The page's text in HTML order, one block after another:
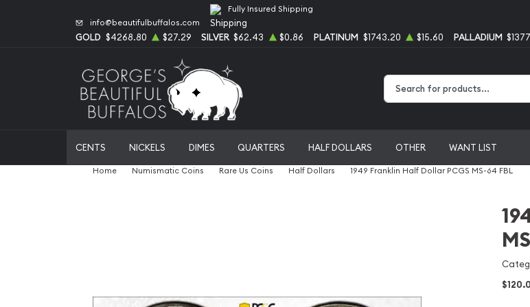
info@beautifulbuffalos.com
Fully Insured Shipping
GOLD $4268.80 $27.29 SILVER $62.43 $0.86 PLATINUM $1743.20 $15.60 PALLADIUM
CENTS NICKELS DIMES QUARTERS HALF DOLLARS OTHER WANT LIST
Home Numismatic Coins Rare Us Coins Half Dollars 1949 Franklin Half Dollar PCGS MS-64 FBL